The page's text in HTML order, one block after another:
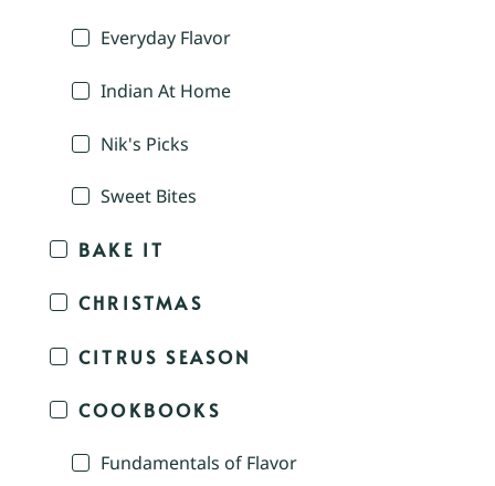
Everyday Flavor
Indian At Home
Nik's Picks
Sweet Bites
BAKE IT
CHRISTMAS
CITRUS SEASON
COOKBOOKS
Fundamentals of Flavor